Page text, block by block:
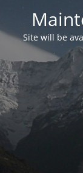
Site will be